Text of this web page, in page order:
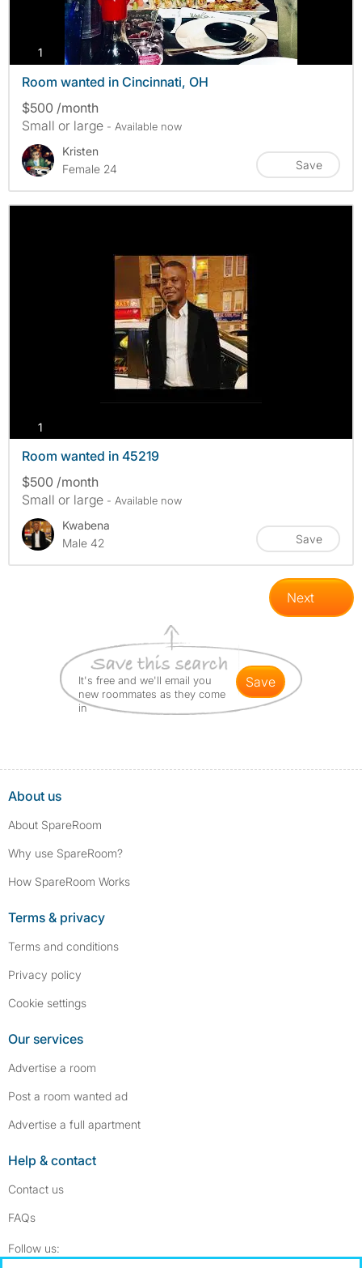
1 photos
Room wanted in Cincinnati, OH
$500 /month
Small or large - Available now
Kristen
Female 24
Save
1
Room wanted in 45219
$500 /month
Small or large - Available now
Kwabena
Male 42
Save
Next
It's free and we'll email you
new roommates as they come
in
save
About us
About SpareRoom
Why use SpareRoom?
How SpareRoom Works
Terms & privacy
Terms and conditions
Privacy policy
Cookie settings
Our services
Advertise a room
Post a room wanted ad
Advertise a full apartment
Help & contact
Contact us
FAQs
Follow us: